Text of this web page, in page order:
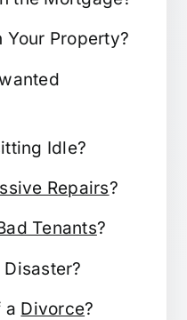
Your Property?
Idle?
Repairs?
Tenants?
Disaster?
a Divorce?